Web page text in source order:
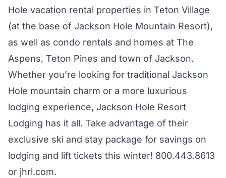
Hole vacation rental properties in Teton Village
(at the base of Jackson Hole Mountain Resort),
as well as condo rentals and homes at The
Aspens, Teton Pines and town of Jackson.
Whether you’re looking for traditional Jackson
Hole mountain charm or a more luxurious
lodging experience, Jackson Hole Resort
Lodging has it all. Take advantage of their
exclusive ski and stay package for savings on
lodging and lift tickets this winter! 800.443.8613
or jhrl.com.